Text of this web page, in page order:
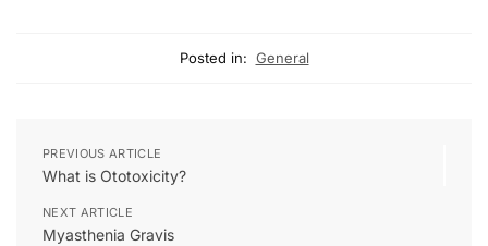
Posted in: General
PREVIOUS ARTICLE
What is Ototoxicity?
NEXT ARTICLE
Myasthenia Gravis